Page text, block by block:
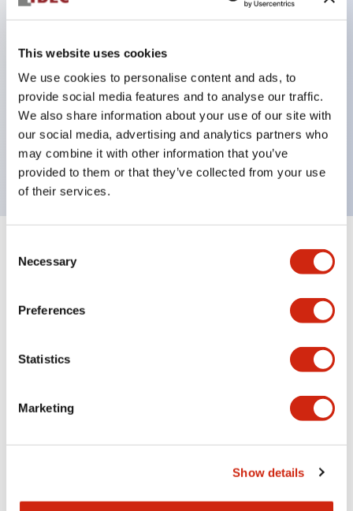
This website uses cookies
We use cookies to personalise content and ads, to
provide social media features and to analyse our traffic.
We also share information about your use of our site with
our social media, advertising and analytics partners who
may combine it with other information that you’ve
provided to them or that they’ve collected from your use
of their services.
Selection
Necessary
Preferences
Statistics
Marketing
Show details
marked,
Super bright LED illumination,
UL Type 4X, IP65, 600V/10A contacts with a wide
operating range from 5mA at 3V AC/DC to 10A at
120V AC
Specifications Expand All+
HW Series Catalog_Screw